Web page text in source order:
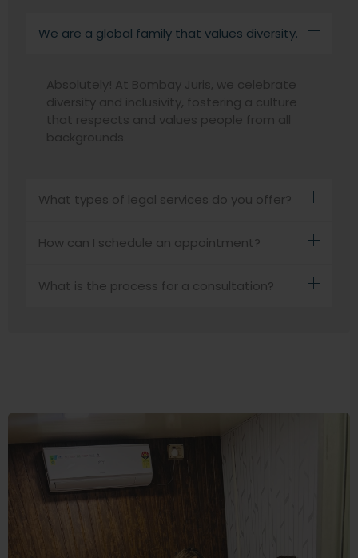
We are a global family that values diversity.
Absolutely! At Bombay Juris, we celebrate
diversity and inclusivity, fostering a culture
that respects and values people from all
backgrounds.
What types of legal services do you offer?
How can I schedule an appointment?
What is the process for a consultation?